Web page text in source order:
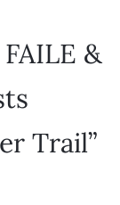
&
Trail”